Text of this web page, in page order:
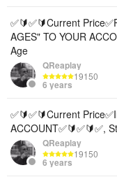
✅🔰✅🔰Current
AGES" TO YOUR
Age
QReaplay
19150
6 years
✅🔰✅🔰Current
ACCOUNT✅🔰✅🔰✅,
QReaplay
19150
6 years